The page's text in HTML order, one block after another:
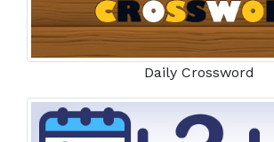
Daily Crossword